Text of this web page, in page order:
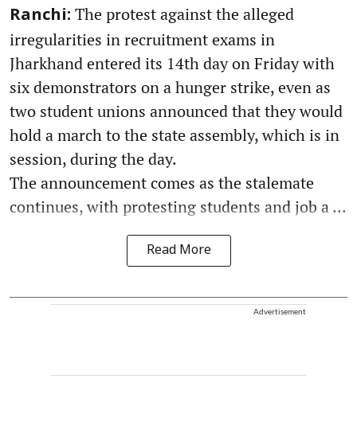
Ranchi: The protest against the alleged
irregularities in recruitment exams in
Jharkhand entered its 14th day on Friday with
six demonstrators on a hunger strike, even as
two student unions announced that they would
hold a march to the state assembly, which is in
session, during the day.
The announcement comes as the stalemate
continues, with protesting students and job a ...
Read More
Advertisement